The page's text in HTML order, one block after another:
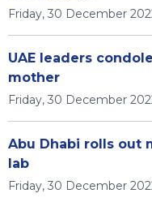
Friday, 30 December
UAE leaders
mother
Friday, 30 December
Abu Dhabi rolls out
lab
Friday, 30 December